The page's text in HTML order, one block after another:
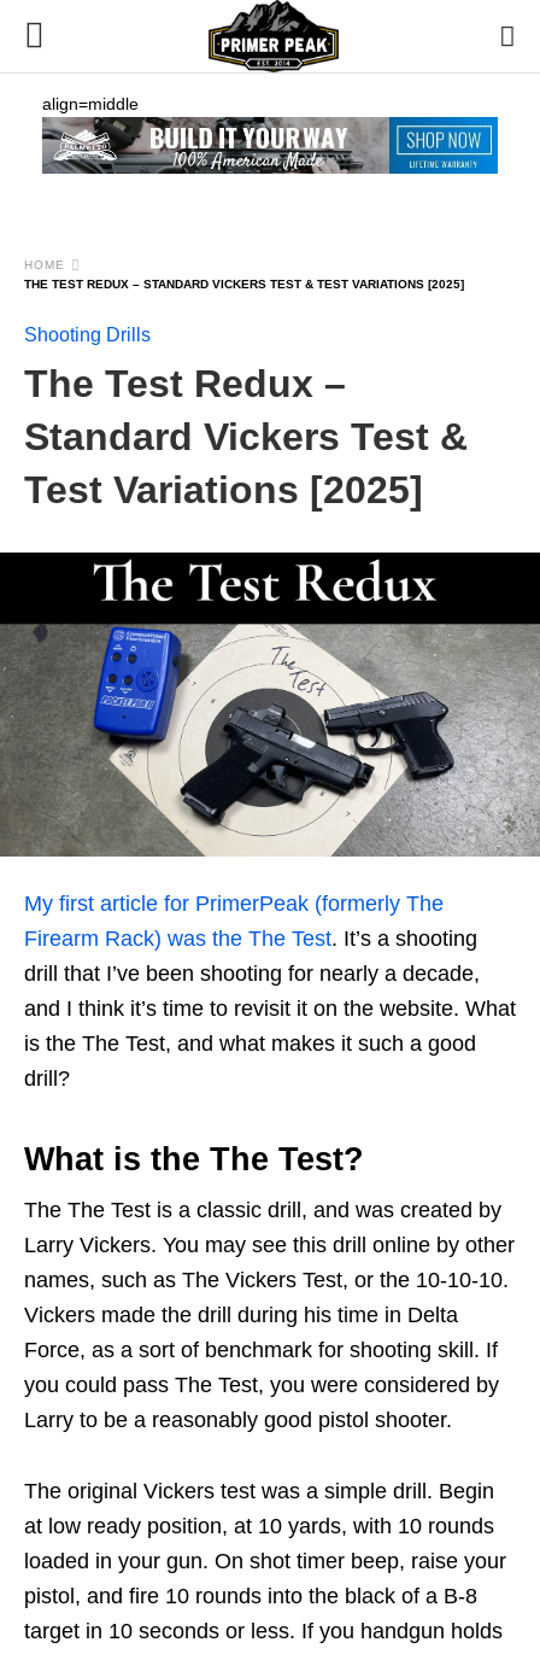
align=middle
HOME
THE TEST REDUX – STANDARD VICKERS TEST & TEST VARIATIONS [2025]
Shooting Drills
The Test Redux –
Standard Vickers Test &
Test Variations [2025]
My first article for PrimerPeak (formerly The
Firearm Rack) was the The Test. It’s a shooting
drill that I’ve been shooting for nearly a decade,
and I think it’s time to revisit it on the website. What
is the The Test, and what makes it such a good
drill?
What is the The Test?
The The Test is a classic drill, and was created by
Larry Vickers. You may see this drill online by other
names, such as The Vickers Test, or the 10-10-10.
Vickers made the drill during his time in Delta
Force, as a sort of benchmark for shooting skill. If
you could pass The Test, you were considered by
Larry to be a reasonably good pistol shooter.
The original Vickers test was a simple drill. Begin
at low ready position, at 10 yards, with 10 rounds
loaded in your gun. On shot timer beep, raise your
pistol, and fire 10 rounds into the black of a B-8
target in 10 seconds or less. If you handgun holds